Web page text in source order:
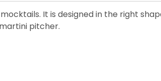
It is designed in the right
pitcher.